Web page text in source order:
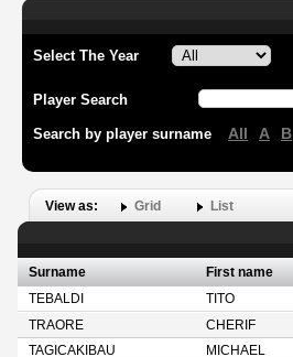
Select The Year
Player Search
Search by player surname All A B
View as: Grid List
Surname First name
TEBALDI
TITO
TRAORE
CHERIF
TAGICAKIBAU
MICHAEL